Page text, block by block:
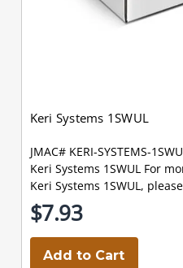
Keri Systems 1SWUL
JMAC# KERI-SYSTEMS-
Keri Systems 1SWUL For
Keri Systems 1SWUL,
$7.93
Add to Cart